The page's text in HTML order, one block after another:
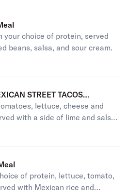
choice of protein, served
beans, salsa, and sour cream.
STREET TACOS
AND ONION ONLY)
lettuce, cheese and
with a side of lime and salsa.
of protein, lettuce, tomato,
with Mexican rice and